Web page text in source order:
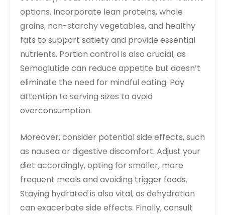
options. Incorporate lean proteins, whole
grains, non-starchy vegetables, and healthy
fats to support satiety and provide essential
nutrients. Portion control is also crucial, as
Semaglutide can reduce appetite but doesn’t
eliminate the need for mindful eating. Pay
attention to serving sizes to avoid
overconsumption.
Moreover, consider potential side effects, such
as nausea or digestive discomfort. Adjust your
diet accordingly, opting for smaller, more
frequent meals and avoiding trigger foods.
Staying hydrated is also vital, as dehydration
can exacerbate side effects. Finally, consult